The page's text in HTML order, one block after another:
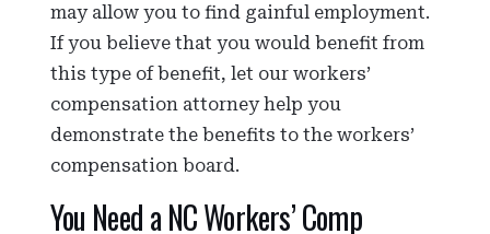
may allow you to find gainful employment.
If you believe that you would benefit from
this type of benefit, let our workers’
compensation attorney help you
demonstrate the benefits to the workers’
compensation board.
You Need a NC Workers’ Comp